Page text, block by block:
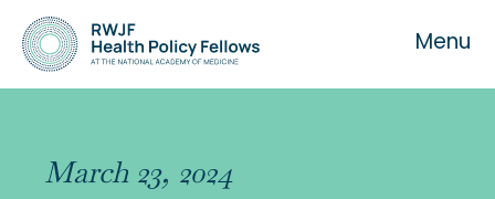
Menu
March 23, 2024